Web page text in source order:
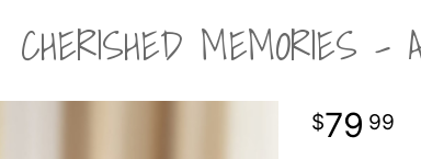
CHERISHED MEMORIES -
79 99